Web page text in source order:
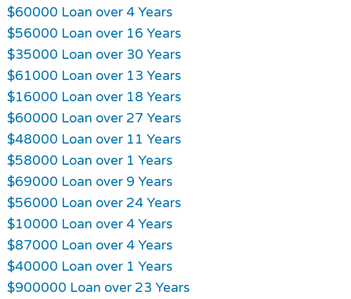
$60000 Loan over 4 Years
$56000 Loan over 16 Years
$35000 Loan over 30 Years
$61000 Loan over 13 Years
$16000 Loan over 18 Years
$60000 Loan over 27 Years
$48000 Loan over 11 Years
$58000 Loan over 1 Years
$69000 Loan over 9 Years
$56000 Loan over 24 Years
$10000 Loan over 4 Years
$87000 Loan over 4 Years
$40000 Loan over 1 Years
$900000 Loan over 23 Years